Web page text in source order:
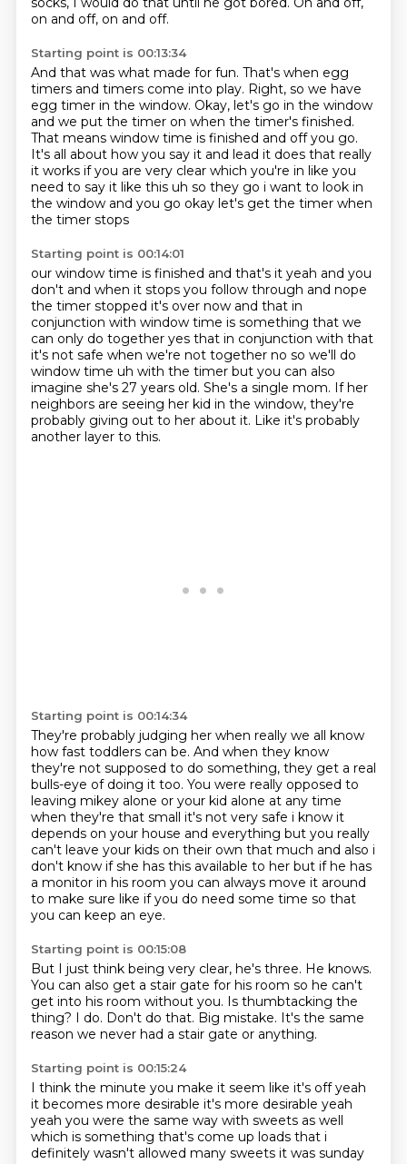
on and off, on and off.
Starting point is 00:13:34
And that was what made for fun. That's when egg
timers and timers come into play. Right, so we have
egg timer in the window. Okay, let's go in the window
and we put the timer on when the timer's finished.
That means window time is finished and off you go.
It's all about how you say it and lead it does that really
it works if you are very clear which you're in like you
need to say it like this uh so they go i want to look in
the window and you go okay let's get the timer when
the timer stops
Starting point is 00:14:01
our window time is finished and that's it yeah and you
don't and when it stops you follow through and nope
the timer stopped it's over now and that in
conjunction with window time is something that we
can only do together yes that in conjunction with that
it's not safe when we're not together no so we'll do
window time uh with the timer but you can also
imagine she's 27 years old. She's a single mom. If her
neighbors are seeing her kid in the window, they're
probably giving out to her about it. Like it's probably
another layer to this.
Starting point is 00:14:34
They're probably judging her when really we all know
how fast toddlers can be. And when they know
they're not supposed to do something, they get a real
bulls-eye of doing it too. You were really opposed to
leaving mikey alone or your kid alone at any time
when they're that small it's not very safe i know it
depends on your house and everything but you really
can't leave your kids on their own that much and also i
don't know if she has this available to her but if he has
a monitor in his room you can always move it around
to make sure like if you do need some time so that
you can keep an eye.
Starting point is 00:15:08
But I just think being very clear, he's three. He knows.
You can also get a stair gate for his room so he can't
get into his room without you. Is thumbtacking the
thing? I do. Don't do that. Big mistake. It's the same
reason we never had a stair gate or anything.
Starting point is 00:15:24
I think the minute you make it seem like it's off yeah
it becomes more desirable it's more desirable yeah
yeah you were the same way with sweets as well
which is something that's come up loads that i
definitely wasn't allowed many sweets it was sunday